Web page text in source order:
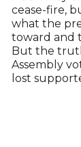
cease-fire,
what the
toward and
But the
Assembly
lost